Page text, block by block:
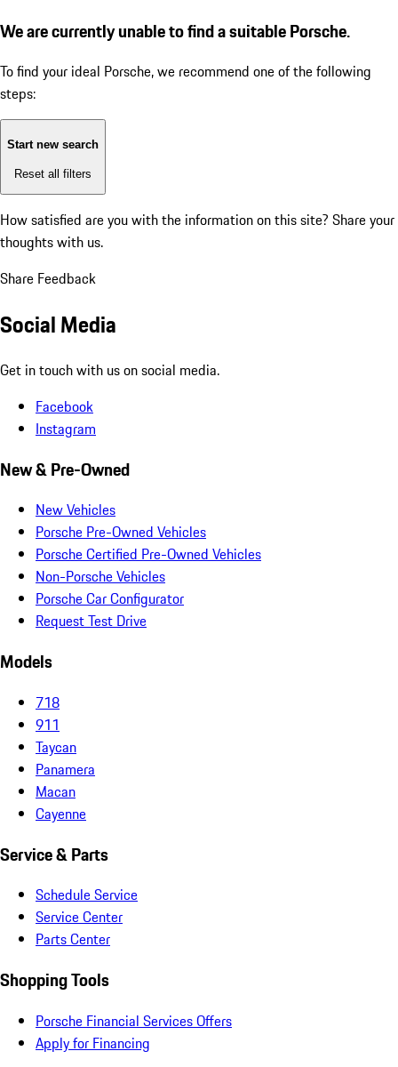
We are currently unable to find a suitable Porsche.
To find your ideal Porsche, we recommend one of the following
steps:
Start new search
Reset all filters
How satisfied are you with the information on this site? Share your
thoughts with us.
Share Feedback
Social Media
Get in touch with us on social media.
Facebook
Instagram
New & Pre-Owned
New Vehicles
Porsche Pre-Owned Vehicles
Porsche Certified Pre-Owned Vehicles
Non-Porsche Vehicles
Porsche Car Configurator
Request Test Drive
Models
718
911
Taycan
Panamera
Macan
Cayenne
Service & Parts
Schedule Service
Service Center
Parts Center
Shopping Tools
Porsche Financial Services Offers
Apply for Financing